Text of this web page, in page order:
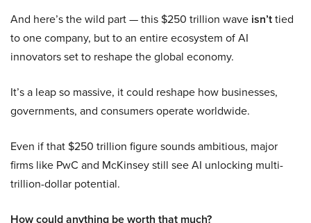
And here’s the wild part — this $250 trillion wave isn’ttied
to one company, but to an entire ecosystem of AI
innovators set to reshape the global economy.
It’s a leap so massive, it could reshape how businesses,
governments, and consumers operate worldwide.
Even if that $250 trillion figure sounds ambitious, major
firms like PwC and McKinsey still see AI unlocking multi-
trillion-dollar potential.
How could anything be worth that much?